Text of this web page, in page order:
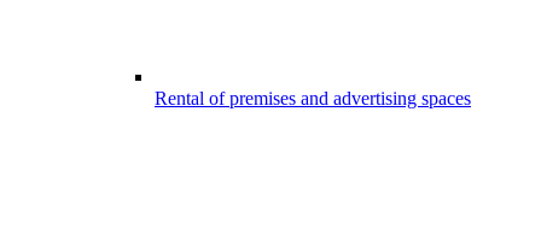
Rental of premises and advertising spaces